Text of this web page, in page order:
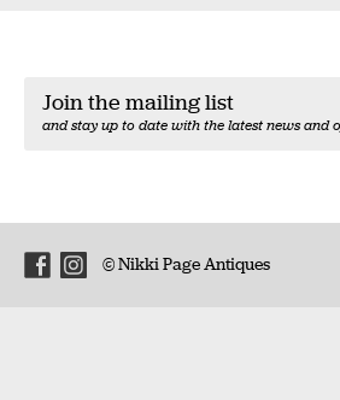
Join the mailing list
and stay up to date with the latest news and
© Nikki Page Antiques